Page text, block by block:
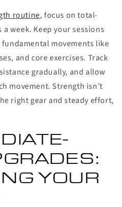
routine, focus on total-
week. Keep your sessions
movements like
and core exercises. Track
gradually, and allow
movement. Strength isn’t
right gear and steady effort,
YOUR